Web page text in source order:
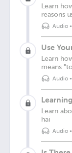
Learn
reasons
Audio•
Use
Learn
means
Audio•
Learn
hai
Audio•